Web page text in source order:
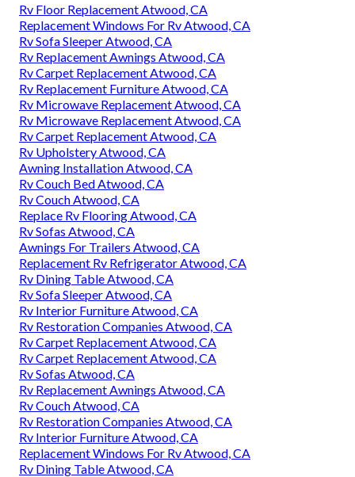
Rv Floor Replacement Atwood, CA
Replacement Windows For Rv Atwood, CA
Rv Sofa Sleeper Atwood, CA
Rv Replacement Awnings Atwood, CA
Rv Carpet Replacement Atwood, CA
Rv Replacement Furniture Atwood, CA
Rv Microwave Replacement Atwood, CA
Rv Microwave Replacement Atwood, CA
Rv Carpet Replacement Atwood, CA
Rv Upholstery Atwood, CA
Awning Installation Atwood, CA
Rv Couch Bed Atwood, CA
Rv Couch Atwood, CA
Replace Rv Flooring Atwood, CA
Rv Sofas Atwood, CA
Awnings For Trailers Atwood, CA
Replacement Rv Refrigerator Atwood, CA
Rv Dining Table Atwood, CA
Rv Sofa Sleeper Atwood, CA
Rv Interior Furniture Atwood, CA
Rv Restoration Companies Atwood, CA
Rv Carpet Replacement Atwood, CA
Rv Carpet Replacement Atwood, CA
Rv Sofas Atwood, CA
Rv Replacement Awnings Atwood, CA
Rv Couch Atwood, CA
Rv Restoration Companies Atwood, CA
Rv Interior Furniture Atwood, CA
Replacement Windows For Rv Atwood, CA
Rv Dining Table Atwood, CA